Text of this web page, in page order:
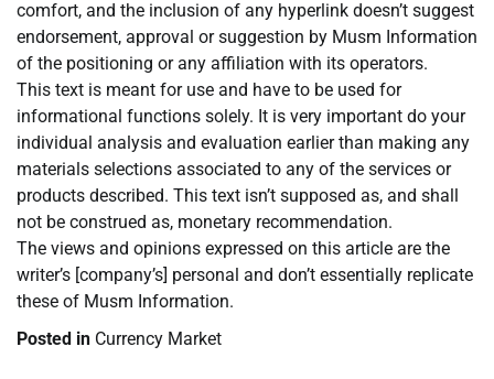
comfort, and the inclusion of any hyperlink doesn’t suggest
endorsement, approval or suggestion by Musm Information
of the positioning or any affiliation with its operators.
This text is meant for use and have to be used for
informational functions solely. It is very important do your
individual analysis and evaluation earlier than making any
materials selections associated to any of the services or
products described. This text isn’t supposed as, and shall
not be construed as, monetary recommendation.
The views and opinions expressed on this article are the
writer’s [company’s] personal and don’t essentially replicate
these of Musm Information.
Posted in Currency Market